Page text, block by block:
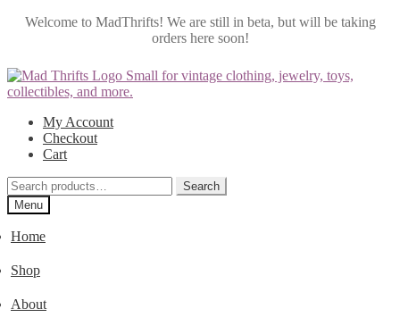
Welcome to MadThrifts! We are still in beta, but will be taking
orders here soon!
Skip
to
Skip
to
My Account
Checkout
Cart
Search
for:
Search
Menu
Home
Shop
About